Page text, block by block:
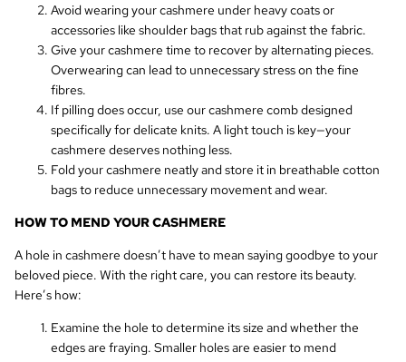
Avoid wearing your cashmere under heavy coats or
accessories like shoulder bags that rub against the fabric.
Give your cashmere time to recover by alternating pieces.
Overwearing can lead to unnecessary stress on the fine
fibres.
If pilling does occur, use our cashmere comb designed
specifically for delicate knits. A light touch is key—your
cashmere deserves nothing less.
Fold your cashmere neatly and store it in breathable cotton
bags to reduce unnecessary movement and wear.
HOW TO MEND YOUR CASHMERE
A hole in cashmere doesn’t have to mean saying goodbye to your
beloved piece. With the right care, you can restore its beauty.
Here’s how:
Examine the hole to determine its size and whether the
edges are fraying. Smaller holes are easier to mend